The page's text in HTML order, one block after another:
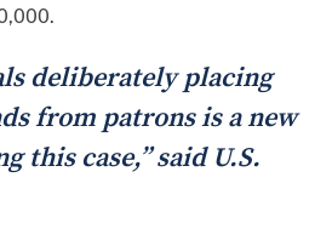
deliberately placing
from patrons is a new
this case,” said U.S.